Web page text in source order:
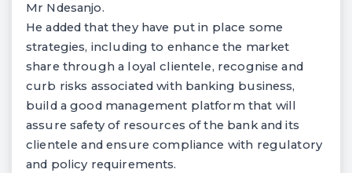
Mr Ndesanjo.
He added that they have put in place some
strategies, including to enhance the market
share through a loyal clientele, recognise and
curb risks associated with banking business,
build a good management platform that will
assure safety of resources of the bank and its
clientele and ensure compliance with regulatory
and policy requirements.